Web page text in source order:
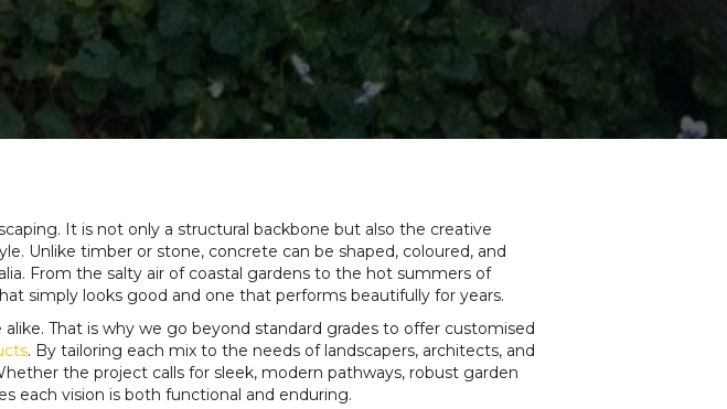
It is not only a structural backbone but also the creative
Unlike timber or stone, concrete can be shaped, coloured, and
From the salty air of coastal gardens to the hot summers of
simply looks good and one that performs beautifully for years.
That is why we go beyond standard grades to offer customised
. By tailoring each mix to the needs of landscapers, architects, and
the project calls for sleek, modern pathways, robust garden
each vision is both functional and enduring.